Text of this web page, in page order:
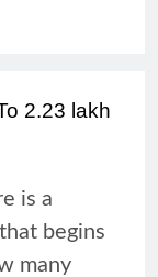
2.23 lakh
is a
begins
many